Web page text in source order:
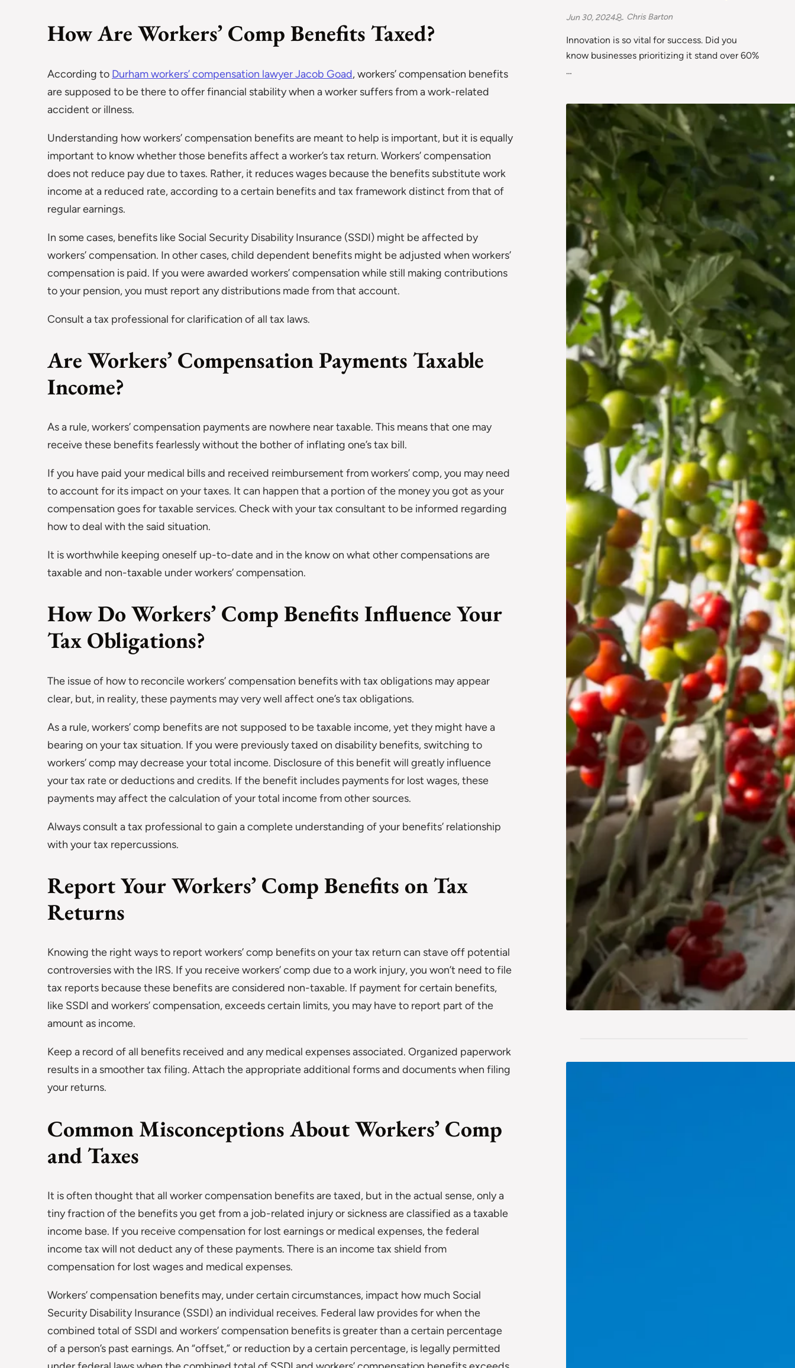
How Are Workers’ Comp Benefits Taxed?
According to Durham workers’ compensation lawyer Jacob Goad, workers’ compensation benefits
are supposed to be there to offer financial stability when a worker suffers from a work-related
accident or illness.
Understanding how workers’ compensation benefits are meant to help is important, but it is equally
important to know whether those benefits affect a worker’s tax return. Workers’ compensation
does not reduce pay due to taxes. Rather, it reduces wages because the benefits substitute work
income at a reduced rate, according to a certain benefits and tax framework distinct from that of
regular earnings.
In some cases, benefits like Social Security Disability Insurance (SSDI) might be affected by
workers’ compensation. In other cases, child dependent benefits might be adjusted when workers’
compensation is paid. If you were awarded workers’ compensation while still making contributions
to your pension, you must report any distributions made from that account.
Consult a tax professional for clarification of all tax laws.
Are Workers’ Compensation Payments Taxable
Income?
As a rule, workers’ compensation payments are nowhere near taxable. This means that one may
receive these benefits fearlessly without the bother of inflating one’s tax bill.
If you have paid your medical bills and received reimbursement from workers’ comp, you may need
to account for its impact on your taxes. It can happen that a portion of the money you got as your
compensation goes for taxable services. Check with your tax consultant to be informed regarding
how to deal with the said situation.
It is worthwhile keeping oneself up-to-date and in the know on what other compensations are
taxable and non-taxable under workers’ compensation.
How Do Workers’ Comp Benefits Influence Your
Tax Obligations?
The issue of how to reconcile workers’ compensation benefits with tax obligations may appear
clear, but, in reality, these payments may very well affect one’s tax obligations.
As a rule, workers’ comp benefits are not supposed to be taxable income, yet they might have a
bearing on your tax situation. If you were previously taxed on disability benefits, switching to
workers’ comp may decrease your total income. Disclosure of this benefit will greatly influence
your tax rate or deductions and credits. If the benefit includes payments for lost wages, these
payments may affect the calculation of your total income from other sources.
Always consult a tax professional to gain a complete understanding of your benefits’ relationship
with your tax repercussions.
Report Your Workers’ Comp Benefits on Tax
Returns
Knowing the right ways to report workers’ comp benefits on your tax return can stave off potential
controversies with the IRS. If you receive workers’ comp due to a work injury, you won’t need to file
tax reports because these benefits are considered non-taxable. If payment for certain benefits,
like SSDI and workers’ compensation, exceeds certain limits, you may have to report part of the
amount as income.
Keep a record of all benefits received and any medical expenses associated. Organized paperwork
results in a smoother tax filing. Attach the appropriate additional forms and documents when filing
your returns.
Common Misconceptions About Workers’ Comp
and Taxes
It is often thought that all worker compensation benefits are taxed, but in the actual sense, only a
tiny fraction of the benefits you get from a job-related injury or sickness are classified as a taxable
income base. If you receive compensation for lost earnings or medical expenses, the federal
income tax will not deduct any of these payments. There is an income tax shield from
compensation for lost wages and medical expenses.
Workers’ compensation benefits may, under certain circumstances, impact how much Social
Security Disability Insurance (SSDI) an individual receives. Federal law provides for when the
combined total of SSDI and workers’ compensation benefits is greater than a certain percentage
of a person’s past earnings. An “offset,” or reduction by a certain percentage, is legally permitted
Jun 30, 2024 Chris Barton
Innovation is so vital for success. Did you
know businesses prioritizing it stand over 60%
…
Vertical Farming in the
UAE: Cultivating a
Sustainable Future
Jun 29, 2024